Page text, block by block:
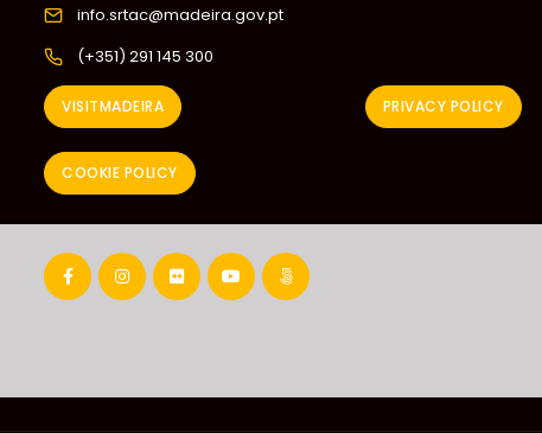
info.srtac@madeira.gov.pt
(+351) 291 145 300
VISITMADEIRA PRIVACY POLICY
COOKIE POLICY